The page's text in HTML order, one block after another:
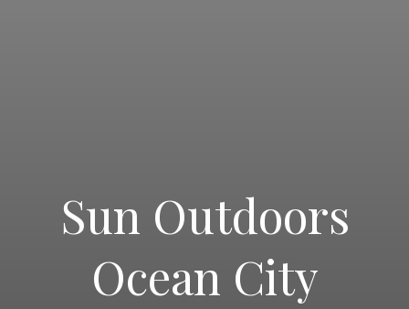
Sun Outdoors
Ocean City
PRINT A JOBS FLYER